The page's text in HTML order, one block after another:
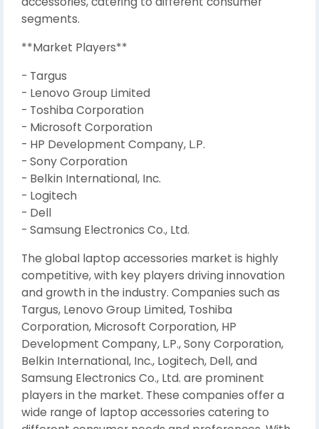
segments.
**Market Players**
- Targus
- Lenovo Group Limited
- Toshiba Corporation
- Microsoft Corporation
- HP Development Company, L.P.
- Sony Corporation
- Belkin International, Inc.
- Logitech
- Dell
- Samsung Electronics Co., Ltd.
The global laptop accessories market is highly
competitive, with key players driving innovation
and growth in the industry. Companies such as
Targus, Lenovo Group Limited, Toshiba
Corporation, Microsoft Corporation, HP
Development Company, L.P., Sony Corporation,
Belkin International, Inc., Logitech, Dell, and
Samsung Electronics Co., Ltd. are prominent
players in the market. These companies offer a
wide range of laptop accessories catering to